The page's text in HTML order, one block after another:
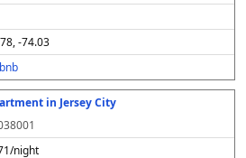
-74.03
in Jersey City
night